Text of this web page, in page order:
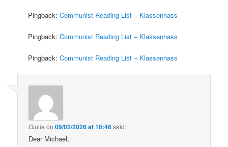
Pingback:Communist Reading List – Klassenhass
Pingback:Communist Reading List – Klassenhass
Pingback:Communist Reading List – Klassenhass
Giulia on09/02/2026 at 10:46said:
Dear Michael,